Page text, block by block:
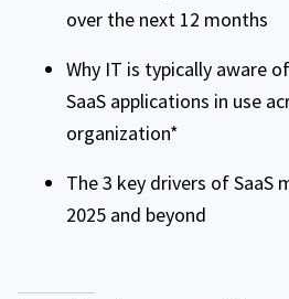
over the next 12 months
Why IT is typically aware
SaaS applications in use
organization*
The 3 key drivers of SaaS
2025 and beyond